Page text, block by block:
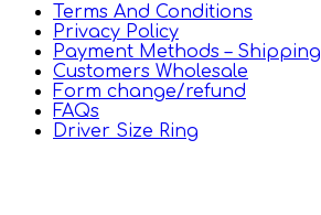
Terms And Conditions
Privacy Policy
Payment Methods – Shipping
Customers Wholesale
Form change/refund
FAQs
Driver Size Ring